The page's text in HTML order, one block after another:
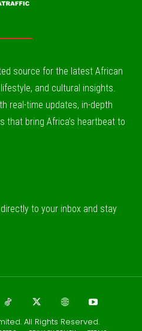
source for the latest African
and cultural insights.
real-time updates, in-depth
that bring Africa’s heartbeat to
to your inbox and stay
. All Rights Reserved.